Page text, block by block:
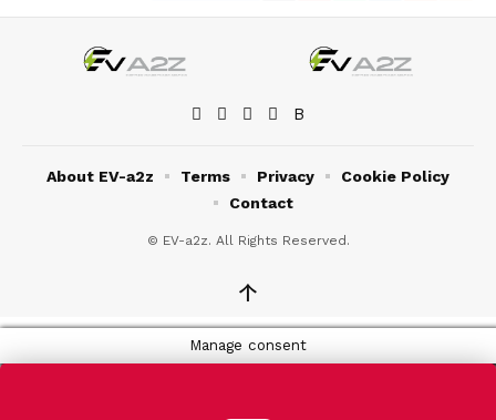
© EV-a2z. All Rights Reserved.
About EV-a2z Terms Privacy
Cookie Policy
Contact
↑
Manage consent